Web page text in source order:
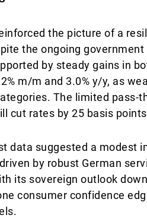
the picture of a
the ongoing
by steady gains in
m/m and 3.0% y/y, as
The limited
cut rates by 25 basis
data suggested a modest
by robust German
its sovereign outlook
consumer confidence